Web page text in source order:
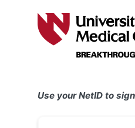
Use your NetID to